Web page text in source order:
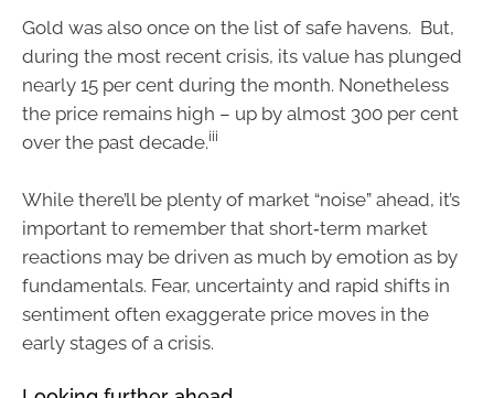
Gold was also once on the list of safe havens. But,
during the most recent crisis, its value has plunged
nearly 15 per cent during the month. Nonetheless
the price remains high – up by almost 300 per cent
over the past decade.iii
While there’ll be plenty of market “noise” ahead, it’s
important to remember that short‑term market
reactions may be driven as much by emotion as by
fundamentals. Fear, uncertainty and rapid shifts in
sentiment often exaggerate price moves in the
early stages of a crisis.